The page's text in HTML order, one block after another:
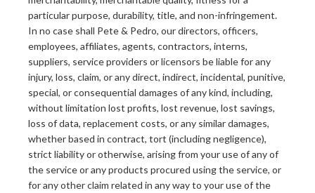
particular purpose, durability, title, and non-infringement.
In no case shall Pete & Pedro, our directors, officers,
employees, affiliates, agents, contractors, interns,
suppliers, service providers or licensors be liable for any
injury, loss, claim, or any direct, indirect, incidental, punitive,
special, or consequential damages of any kind, including,
without limitation lost profits, lost revenue, lost savings,
loss of data, replacement costs, or any similar damages,
whether based in contract, tort (including negligence),
strict liability or otherwise, arising from your use of any of
the service or any products procured using the service, or
for any other claim related in any way to your use of the